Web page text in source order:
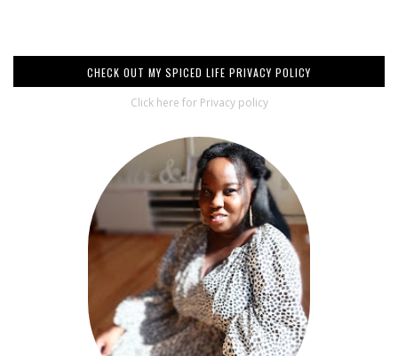
CHECK OUT MY SPICED LIFE PRIVACY POLICY
Click here for Privacy policy